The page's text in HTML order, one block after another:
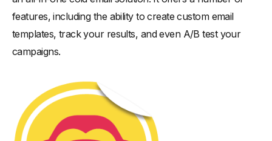
features, including the ability to create custom email
templates, track your results, and even A/B test your
campaigns.